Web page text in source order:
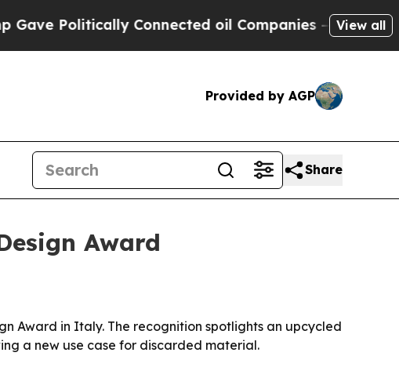
Connected oil Companies — not View all
Provided by AGP
Share
Award
Award in Italy. The recognition spotlights an upcycled
a new use case for discarded material.